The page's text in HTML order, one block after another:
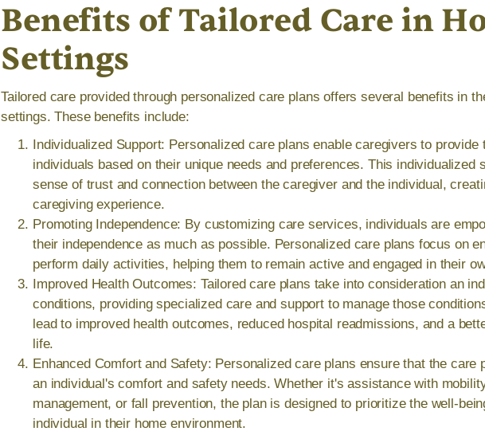
Benefits of Tailored Care in
Settings
Tailored care provided through personalized care plans offers several benefits in
settings. These benefits include:
Individualized Support: Personalized care plans enable caregivers to
individuals based on their unique needs and preferences. This individualized
sense of trust and connection between the caregiver and the individual,
caregiving experience.
Promoting Independence: By customizing care services, individuals are
their independence as much as possible. Personalized care plans focus on
perform daily activities, helping them to remain active and engaged in their
Improved Health Outcomes: Tailored care plans take into consideration an
conditions, providing specialized care and support to manage those
lead to improved health outcomes, reduced hospital readmissions, and a
life.
Enhanced Comfort and Safety: Personalized care plans ensure that the care
an individual's comfort and safety needs. Whether it's assistance with
management, or fall prevention, the plan is designed to prioritize the well-
individual in their home environment.